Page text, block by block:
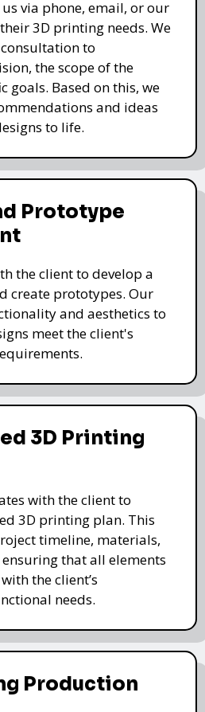
via phone, email, or our
3D printing needs. We
to
the scope of the
goals. Based on this, we
and ideas
to life.
Prototype
the client to develop a
create prototypes. Our
and aesthetics to
meet the client's
3D Printing
with the client to
3D printing plan. This
timeline, materials,
that all elements
the client’s
needs.
Production